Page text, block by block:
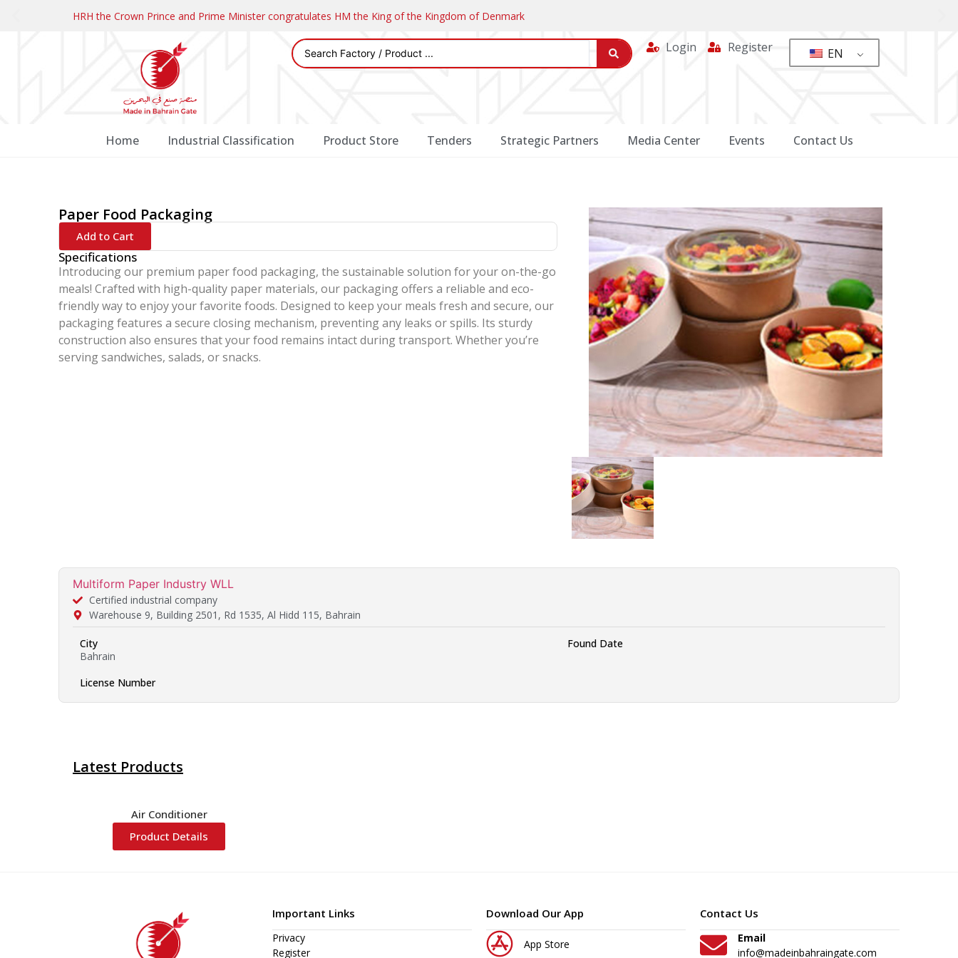
HRH the Crown Prince and Prime Minister congratulates HM the King of the Kingdom of Denmark
Login Register EN
Home Industrial Classification Product Store Tenders Strategic Partners Media Center Events Contact Us
Paper Food Packaging
Add to Cart
Specifications
Introducing our premium paper food packaging, the sustainable solution for your on-the-go
meals! Crafted with high-quality paper materials, our packaging offers a reliable and eco-
friendly way to enjoy your favorite foods. Designed to keep your meals fresh and secure, our
packaging features a secure closing mechanism, preventing any leaks or spills. Its sturdy
construction also ensures that your food remains intact during transport. Whether you’re
serving sandwiches, salads, or snacks.
Multiform Paper Industry WLL
Certified industrial company
Warehouse 9, Building 2501, Rd 1535, Al Hidd 115, Bahrain
City
Bahrain
Found Date
License Number
Latest Products
Air Conditioner
Product Details
Important Links
Privacy
Register
Download Our App
App Store
Contact Us
Email
info@madeinbahraingate.com